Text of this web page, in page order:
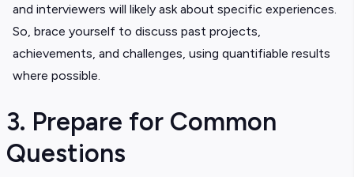
and interviewers will likely ask about specific experiences.
So, brace yourself to discuss past projects,
achievements, and challenges, using quantifiable results
where possible.
3. Prepare for Common
Questions